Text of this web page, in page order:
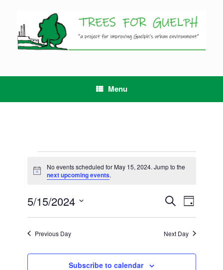
content
Menu
for
May
Notice
No events scheduled for May 15, 2024. Jump to the
next upcoming events.
Events
Search
and
Navigation
SearchEvent
Views
Navigation
Day
5/15/2024
Previous Day Next Day
Subscribe to calendar